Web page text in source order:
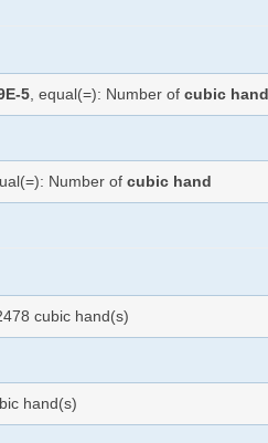
5 , equal(=): Number ofcubic hand
Number ofcubic hand
cubic hand(s)
hand(s)